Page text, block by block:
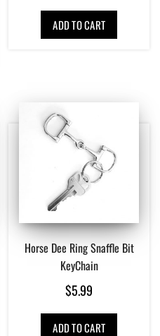
ADD TO CART
Horse Dee Ring Snaffle Bit
KeyChain
$5.99
ADD TO CART